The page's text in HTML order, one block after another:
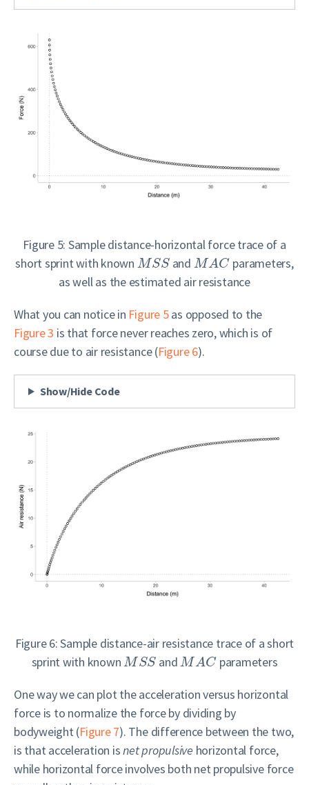
Figure 5: Sample distance-horizontal force trace of a
short sprint with known MSSand MAC parameters,
as well as the estimated air resistance
What you can notice in Figure 5as opposed to the
Figure 3 is that force never reaches zero, which is of
course due to air resistance (Figure 6).
Show/Hide Code
Figure 6: Sample distance-air resistance trace of a short
sprint with knownM SS andMAC parameters
One way we can plot the acceleration versus horizontal
force is to normalize the force by dividing by
bodyweight (Figure 7). The difference between the two,
is that acceleration isnet propulsive horizontal force,
while horizontal force involves both net propulsive force